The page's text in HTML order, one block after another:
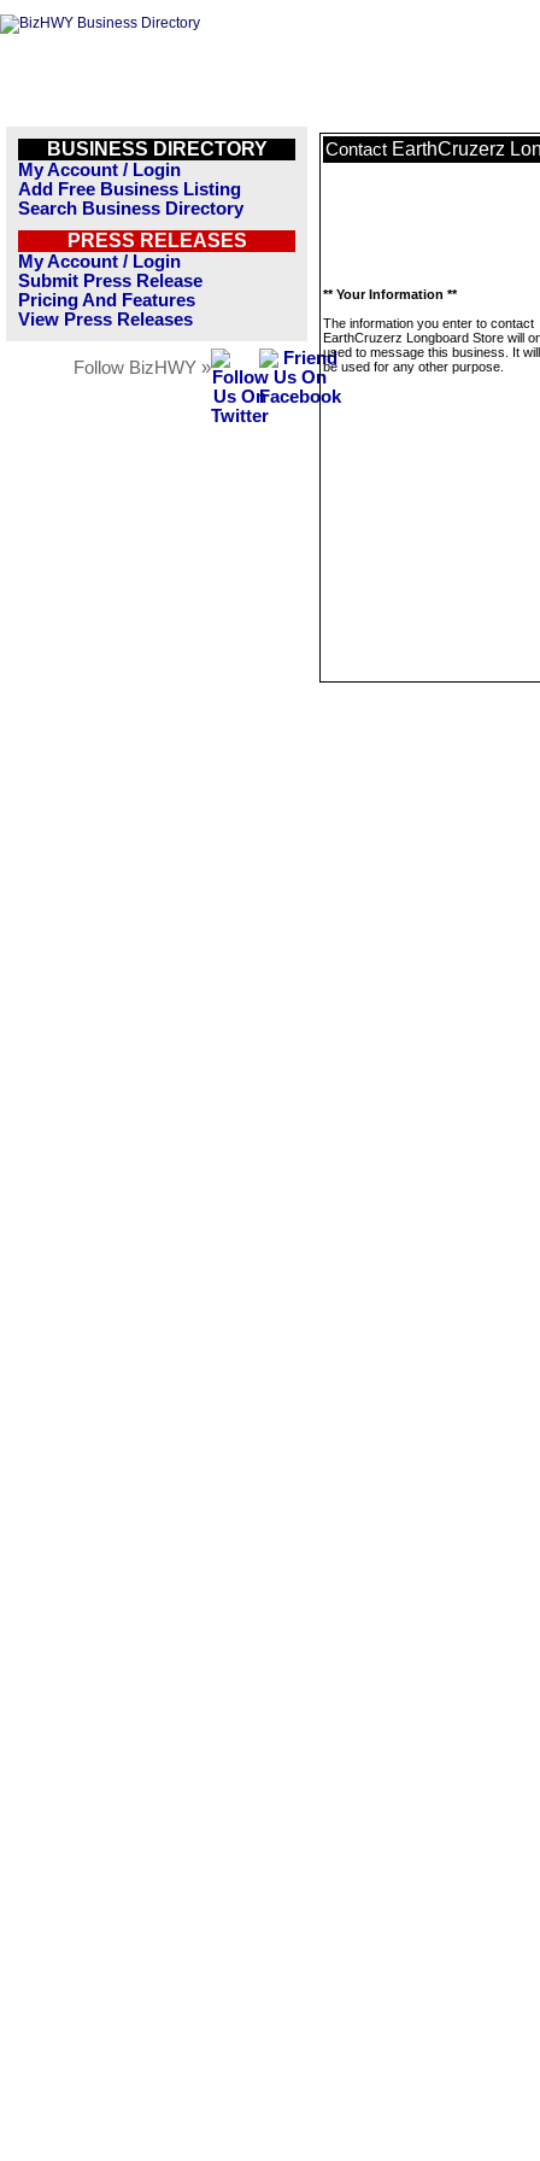
BUSINESS DIRECTORY
My Account / Login
Add Free Business Listing
Search Business Directory
PRESS RELEASES
My Account / Login
Submit Press Release
Pricing And Features
View Press Releases
Follow BizHWY »
Contact EarthCruzerz
** Your Information **
The information you enter to contact
EarthCruzerz Longboard Store will
used to message this business. It
be used for any other purpose.